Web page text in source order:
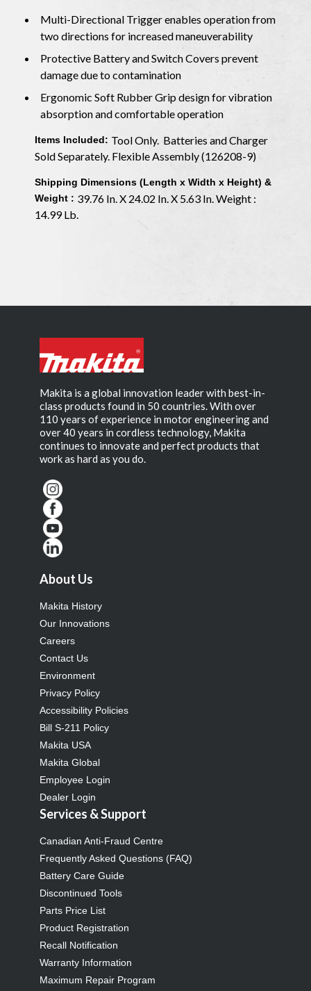
Multi-Directional Trigger enables operation from
two directions for increased maneuverability
Protective Battery and Switch Covers prevent
damage due to contamination
Ergonomic Soft Rubber Grip design for vibration
absorption and comfortable operation
Items Included: Tool Only. Batteries and Charger
Sold Separately. Flexible Assembly (126208-9)
Shipping Dimensions (Length x Width x Height) &
Weight : 39.76 In. X 24.02 In. X 5.63 In. Weight :
14.99 Lb.
Makita is a global innovation leader with best-in-
class products found in 50 countries. With over
110 years of experience in motor engineering and
over 40 years in cordless technology, Makita
continues to innovate and perfect products that
work as hard as you do.
About Us
Makita History
Our Innovations
Careers
Contact Us
Environment
Privacy Policy
Accessibility Policies
Bill S-211 Policy
Makita USA
Makita Global
Employee Login
Dealer Login
Services & Support
Canadian Anti-Fraud Centre
Frequently Asked Questions (FAQ)
Battery Care Guide
Discontinued Tools
Parts Price List
Product Registration
Recall Notification
Warranty Information
Maximum Repair Program